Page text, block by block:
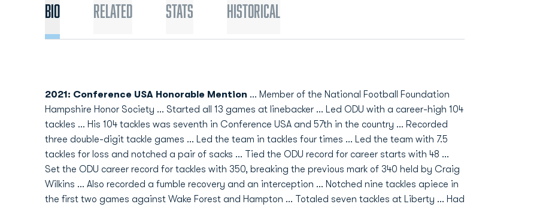
Bio Related Stats Historical
2021: Conference USA Honorable Mention ... Member of the National Football Foundation
Hampshire Honor Society ... Started all 13 games at linebacker ... Led ODU with a career-high 104
tackles ... His 104 tackles was seventh in Conference USA and 57th in the country ... Recorded
three double-digit tackle games ... Led the team in tackles four times ... Led the team with 7.5
tackles for loss and notched a pair of sacks ... Tied the ODU record for career starts with 48 ...
Set the ODU career record for tackles with 350, breaking the previous mark of 340 held by Craig
Wilkins ... Also recorded a fumble recovery and an interception ... Notched nine tackles apiece in
the first two games against Wake Forest and Hampton ... Totaled seven tackles at Liberty ... Had